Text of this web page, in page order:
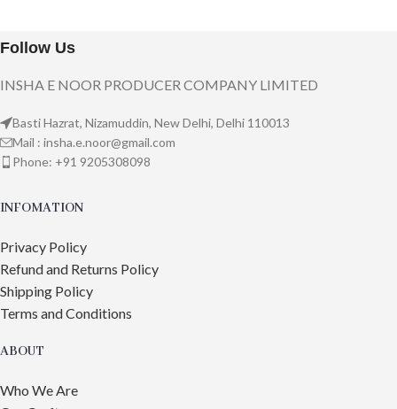
Follow Us
INSHA E NOOR PRODUCER COMPANY LIMITED
Basti Hazrat, Nizamuddin, New Delhi, Delhi 110013
Mail : insha.e.noor@gmail.com
Phone: +91 9205308098
INFOMATION
Privacy Policy
Refund and Returns Policy
Shipping Policy
Terms and Conditions
ABOUT
Who We Are